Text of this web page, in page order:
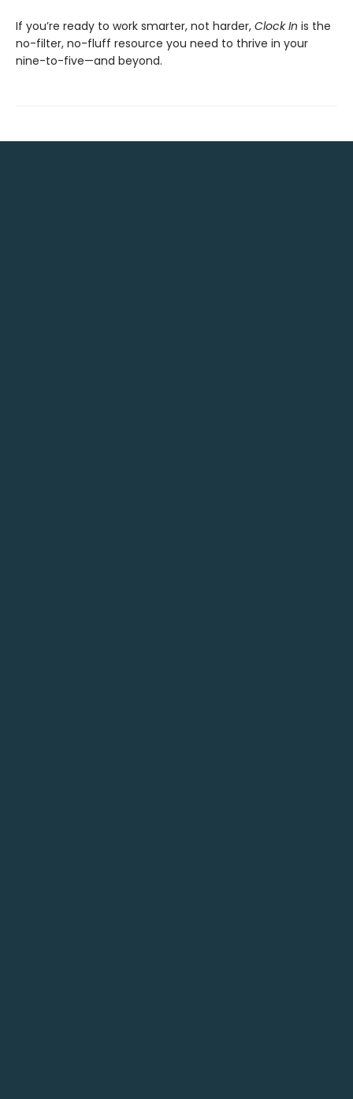
If you’re ready to work smarter, not harder, Clock In is the
no-filter, no-fluff resource you need to thrive in your
nine-to-five—and beyond.